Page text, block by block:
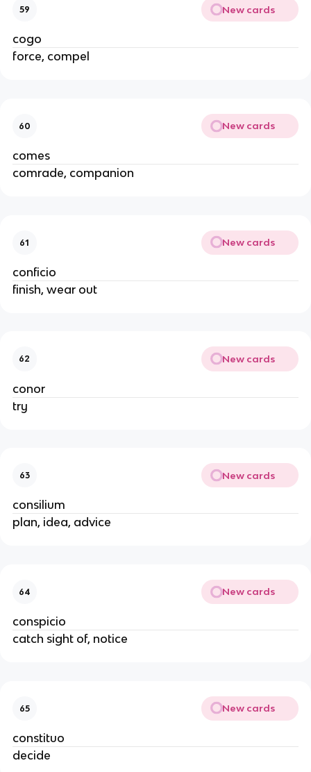
59 New cards
cogo
force, compel
60 New cards
comes
comrade, companion
61 New cards
conficio
finish, wear out
62 New cards
conor
try
63 New cards
consilium
plan, idea, advice
64 New cards
conspicio
catch sight of, notice
65 New cards
constituo
decide